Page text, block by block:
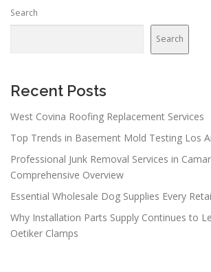
Search
Search
Recent Posts
West Covina Roofing Replacement Services
Top Trends in Basement Mold Testing Los
Professional Junk Removal Services in
Comprehensive Overview
Essential Wholesale Dog Supplies Every
Why Installation Parts Supply Continues to
Oetiker Clamps